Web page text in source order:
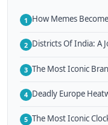
1 How Memes
2 Districts Of India: A
3 The Most Iconic
4 Deadly Europe
5 The Most Iconic